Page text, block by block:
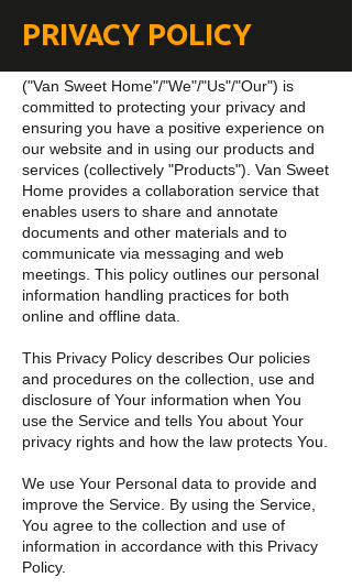
PRIVACY POLICY
("Van Sweet Home"/"We"/"Us"/"Our") is
committed to protecting your privacy and
ensuring you have a positive experience on
our website and in using our products and
services (collectively "Products"). Van Sweet
Home provides a collaboration service that
enables users to share and annotate
documents and other materials and to
communicate via messaging and web
meetings. This policy outlines our personal
information handling practices for both
online and offline data.
This Privacy Policy describes Our policies
and procedures on the collection, use and
disclosure of Your information when You
use the Service and tells You about Your
privacy rights and how the law protects You.
We use Your Personal data to provide and
improve the Service. By using the Service,
You agree to the collection and use of
information in accordance with this Privacy
Policy.